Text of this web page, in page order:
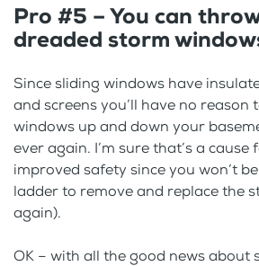
Pro #5 – You can
dreaded storm
Since sliding windows have
and screens you’ll have no reason
windows up and down your
ever again. I’m sure that’s a
improved safety since you won’t
ladder to remove and replace the
again).
OK – with all the good news about